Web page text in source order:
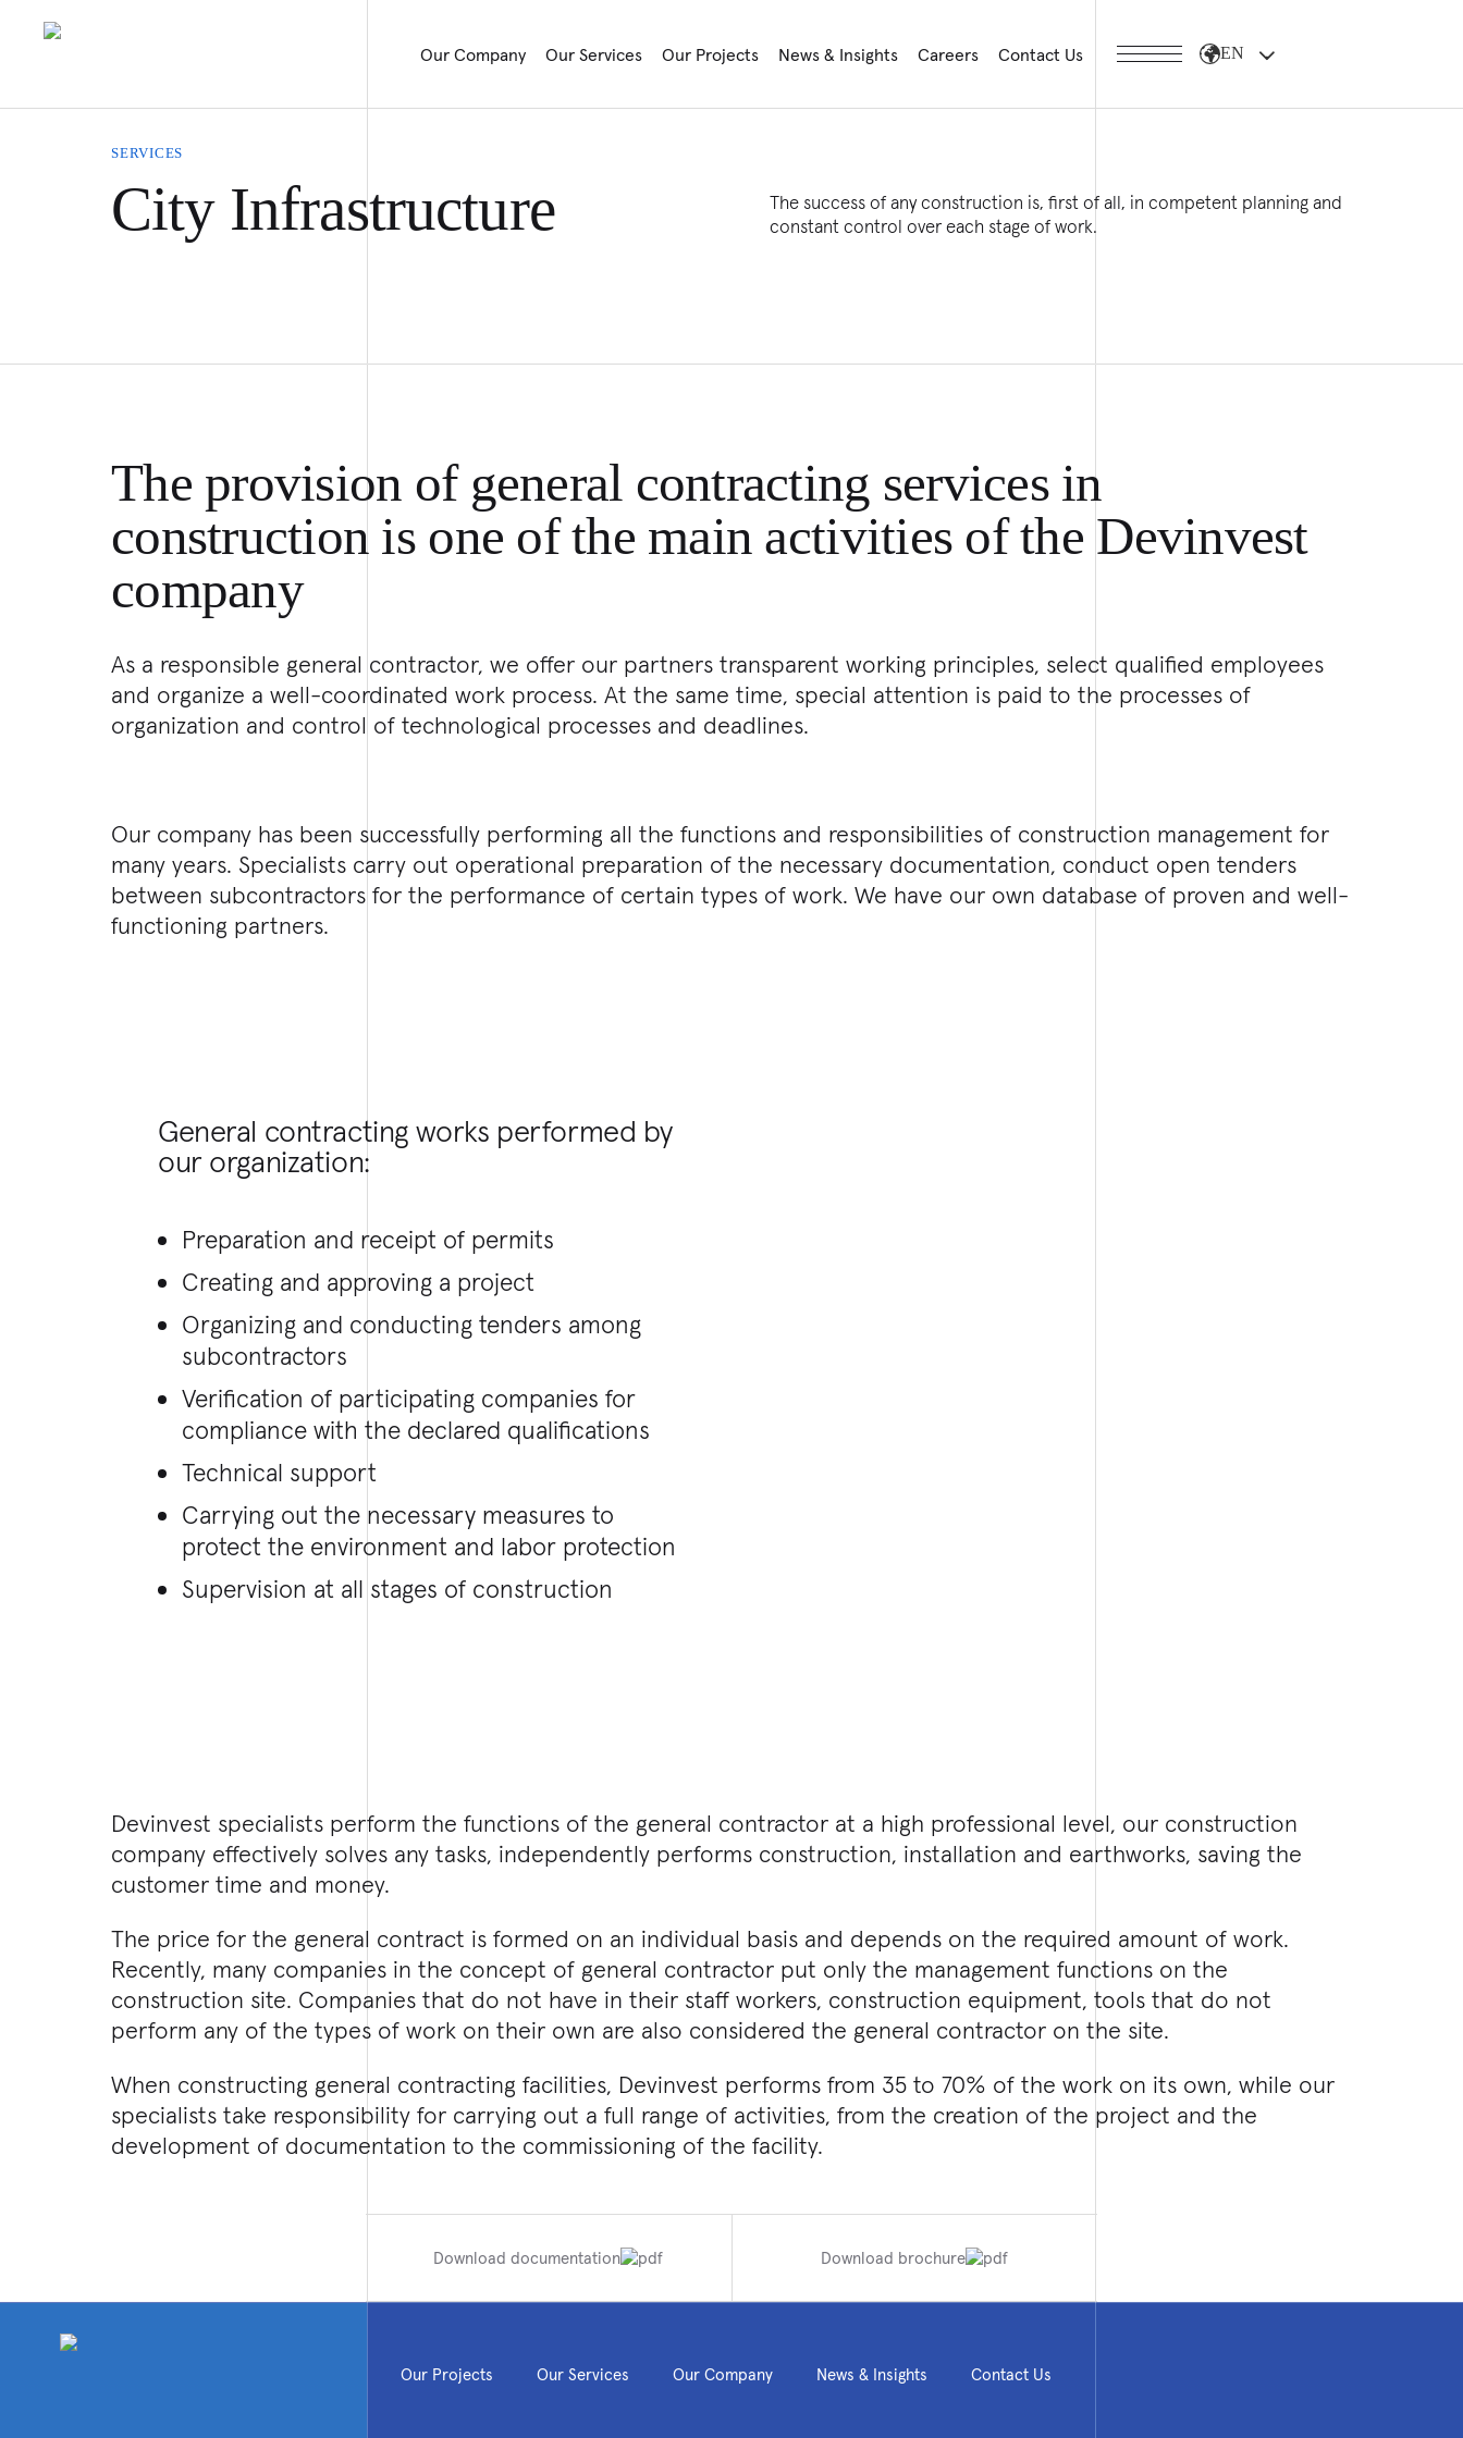
Our Company Our Services Our Projects News & Insights Careers Contact Us EN
SERVICES
City Infrastructure
The success of any construction is, first of all, in competent planning and
constant control over each stage of work.
The provision of general contracting services in
construction is one of the main activities of the Devinvest
company
As a responsible general contractor, we offer our partners transparent working principles, select qualified employees
and organize a well-coordinated work process. At the same time, special attention is paid to the processes of
organization and control of technological processes and deadlines.
Our company has been successfully performing all the functions and responsibilities of construction management for
many years. Specialists carry out operational preparation of the necessary documentation, conduct open tenders
between subcontractors for the performance of certain types of work. We have our own database of proven and well-
functioning partners.
General contracting works performed by
our organization:
Preparation and receipt of permits
Creating and approving a project
Organizing and conducting tenders among
subcontractors
Verification of participating companies for
compliance with the declared qualifications
Technical support
Carrying out the necessary measures to
protect the environment and labor protection
Supervision at all stages of construction
Devinvest specialists perform the functions of the general contractor at a high professional level, our construction
company effectively solves any tasks, independently performs construction, installation and earthworks, saving the
customer time and money.
The price for the general contract is formed on an individual basis and depends on the required amount of work.
Recently, many companies in the concept of general contractor put only the management functions on the
construction site. Companies that do not have in their staff workers, construction equipment, tools that do not
perform any of the types of work on their own are also considered the general contractor on the site.
When constructing general contracting facilities, Devinvest performs from 35 to 70% of the work on its own, while our
specialists take responsibility for carrying out a full range of activities, from the creation of the project and the
development of documentation to the commissioning of the facility.
Download documentation Download brochure
Our Projects Our Services Our Company News & Insights Contact Us